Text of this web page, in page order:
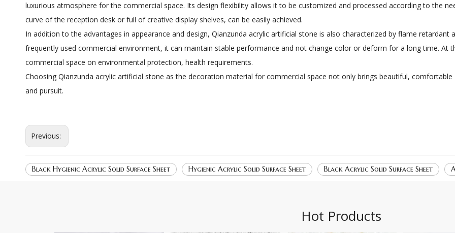
luxurious atmosphere for the commercial space. Its design flexibility allows it to be customized and processed according to the
curve of the reception desk or full of creative display shelves, can be easily achieved.
In addition to the advantages in appearance and design, Qianzunda acrylic artificial stone is also characterized by flame
frequently used commercial environment, it can maintain stable performance and not change color or deform for a long time. At
commercial space on environmental protection, health requirements.
Choosing Qianzunda acrylic artificial stone as the decoration material for commercial space not only brings beautiful,
and pursuit.
Previous:
Black Hygienic Acrylic Solid Surface Sheet Hygienic Acrylic Solid Surface Sheet Black Acrylic Solid Surface Sheet
Hot Products